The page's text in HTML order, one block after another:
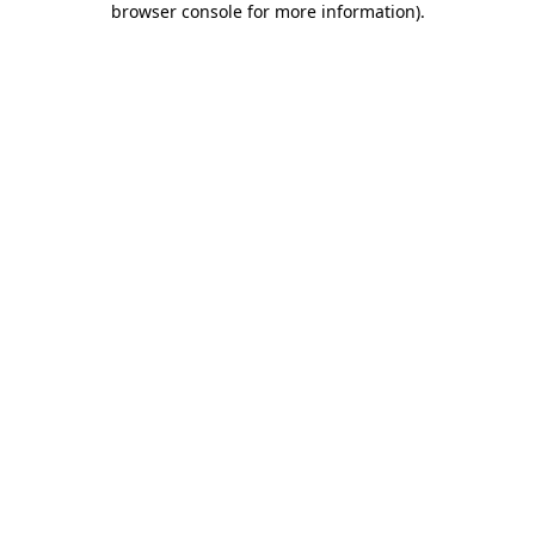
browser console for more information).